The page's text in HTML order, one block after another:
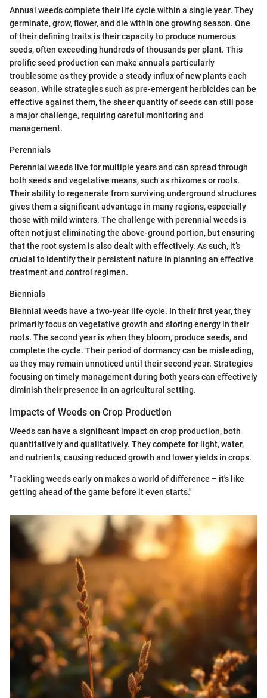
Annual weeds complete their life cycle within a single year. They
germinate, grow, flower, and die within one growing season. One
of their defining traits is their capacity to produce numerous
seeds, often exceeding hundreds of thousands per plant. This
prolific seed production can make annuals particularly
troublesome as they provide a steady influx of new plants each
season. While strategies such as pre-emergent herbicides can be
effective against them, the sheer quantity of seeds can still pose
a major challenge, requiring careful monitoring and
management.
Perennials
Perennial weeds live for multiple years and can spread through
both seeds and vegetative means, such as rhizomes or roots.
Their ability to regenerate from surviving underground structures
gives them a significant advantage in many regions, especially
those with mild winters. The challenge with perennial weeds is
often not just eliminating the above-ground portion, but ensuring
that the root system is also dealt with effectively. As such, it’s
crucial to identify their persistent nature in planning an effective
treatment and control regimen.
Biennials
Biennial weeds have a two-year life cycle. In their first year, they
primarily focus on vegetative growth and storing energy in their
roots. The second year is when they bloom, produce seeds, and
complete the cycle. Their period of dormancy can be misleading,
as they may remain unnoticed until their second year. Strategies
focusing on timely management during both years can effectively
diminish their presence in an agricultural setting.
Impacts of Weeds on Crop Production
Weeds can have a significant impact on crop production, both
quantitatively and qualitatively. They compete for light, water,
and nutrients, causing reduced growth and lower yields in crops.
"Tackling weeds early on makes a world of difference – it's like
getting ahead of the game before it even starts."